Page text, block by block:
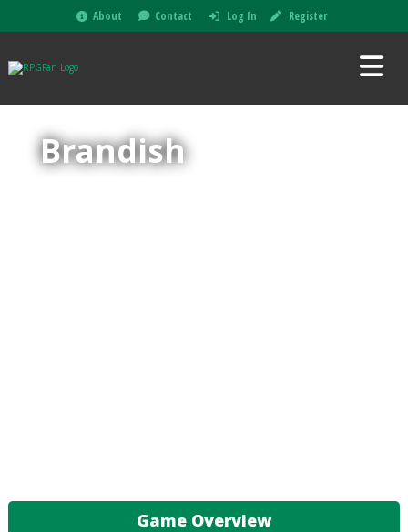
About Contact Log In Register
Brandish
Game Overview